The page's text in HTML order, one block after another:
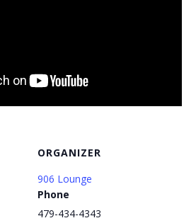
ORGANIZER
906 Lounge
Phone
479-434-4343